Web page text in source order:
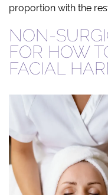
proportion with the
NON-
FOR HOW
FACIAL